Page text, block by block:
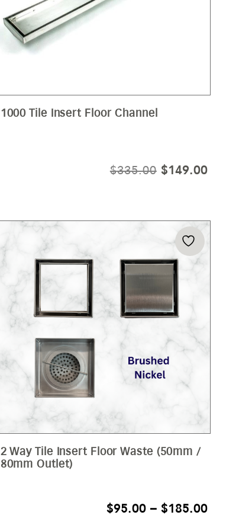
1000 Tile Insert Floor Channel
$335.00 ORIGINAL
$149.00
2 Way Tile Insert Floor Waste (50mm /
80mm Outlet)
$95.00 – $185.00